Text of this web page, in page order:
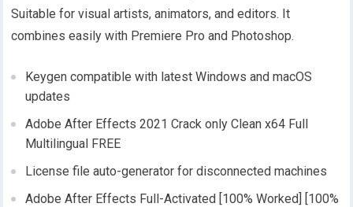
Suitable for visual artists, animators, and editors. It
combines easily with Premiere Pro and Photoshop.
Keygen compatible with latest Windows and macOS
updates
Adobe After Effects 2021 Crack only Clean x64 Full
Multilingual FREE
License file auto-generator for disconnected machines
Adobe After Effects Full-Activated [100% Worked] [100%